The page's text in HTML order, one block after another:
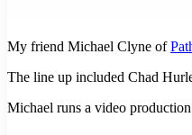
My friend Michael Clyne of
The line up included Chad
Michael runs a video